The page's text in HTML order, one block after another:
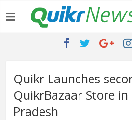
Latest:
QUIKR HELPS SAVE FIVE BILLION
MILLION TREES ANNUALLY
SEBI engages Quikr Realty to assist in e-
QUIKR REALTY WINS SEBI MANDATE TO
WORTH 7000+ Cr
Quikr Launches stillopen.in To Help
Utilities In Nearby Areas
Quikr Launches
QuikrBazaar Store
Pradesh